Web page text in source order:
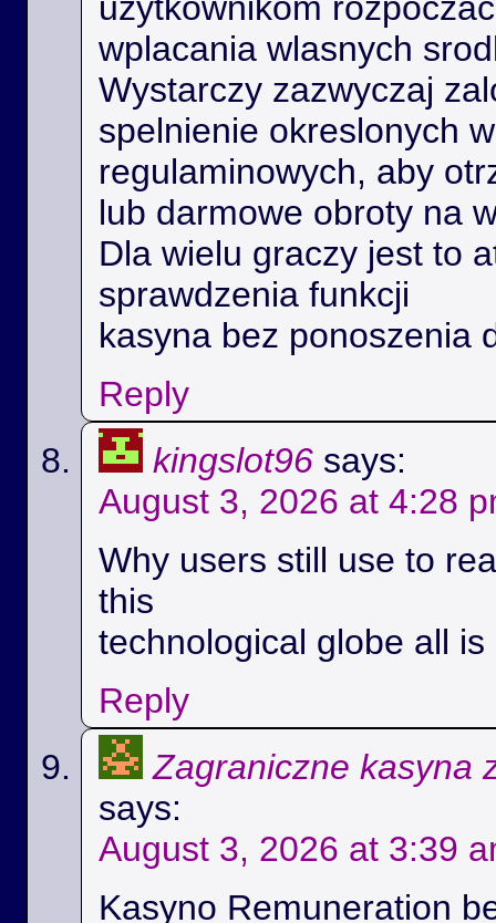
wplacania wlasnych
Wystarczy zazwyczaj
spelnienie okreslonych
regulaminowych, aby
lub darmowe obroty na
Dla wielu graczy jest to
sprawdzenia funkcji
kasyna bez ponoszenia
Reply
kingslot96 says:
August 3, 2026 at 4:28
Why users still use to
this
technological globe all
Reply
Zagraniczne kasyna
says:
August 3, 2026 at 3:39
Kasyno Remuneration